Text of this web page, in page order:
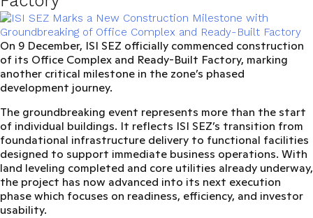
On 9 December, ISI SEZ officially commenced construction
of its Office Complex and Ready-Built Factory, marking
another critical milestone in the zone’s phased
development journey.
The groundbreaking event represents more than the start
of individual buildings. It reflects ISI SEZ’s transition from
foundational infrastructure delivery to functional facilities
designed to support immediate business operations. With
land leveling completed and core utilities already underway,
the project has now advanced into its next execution
phase which focuses on readiness, efficiency, and investor
usability.